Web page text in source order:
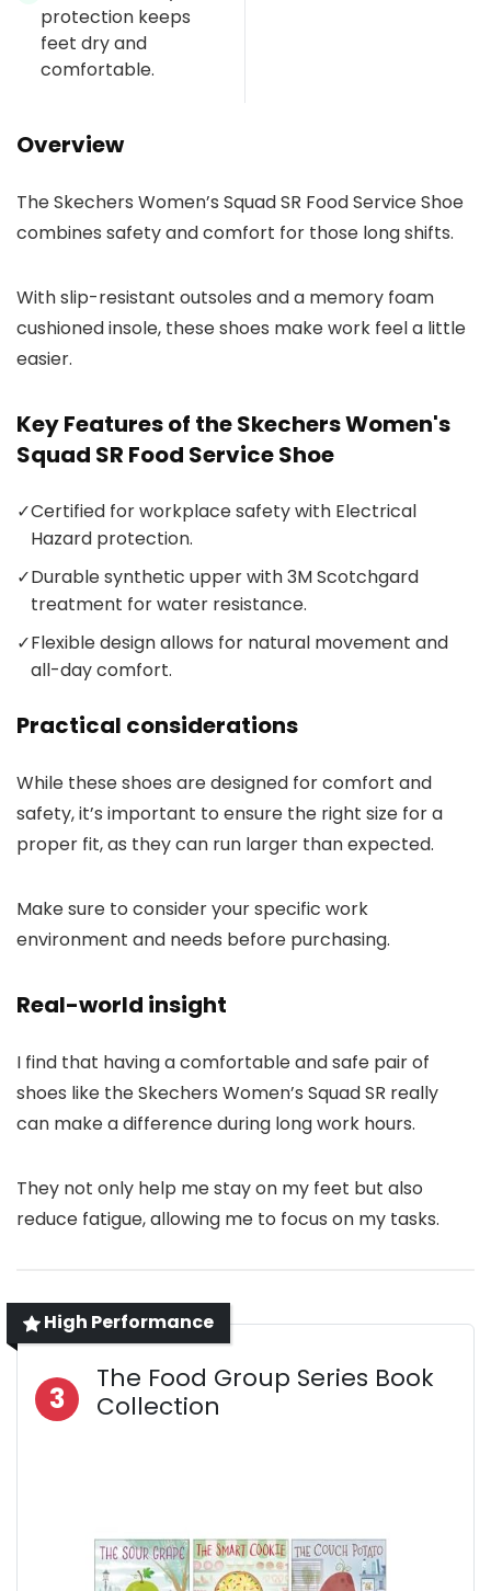
protection keeps
feet dry and
comfortable.
Overview
The Skechers Women’s Squad SR Food Service Shoe
combines safety and comfort for those long shifts.
With slip-resistant outsoles and a memory foam
cushioned insole, these shoes make work feel a little
easier.
Key Features of the Skechers Women's
Squad SR Food Service Shoe
✓Certified for workplace safety with Electrical
Hazard protection.
✓Durable synthetic upper with 3M Scotchgard
treatment for water resistance.
✓Flexible design allows for natural movement and
all-day comfort.
Practical considerations
While these shoes are designed for comfort and
safety, it’s important to ensure the right size for a
proper fit, as they can run larger than expected.
Make sure to consider your specific work
environment and needs before purchasing.
Real-world insight
I find that having a comfortable and safe pair of
shoes like the Skechers Women’s Squad SR really
can make a difference during long work hours.
They not only help me stay on my feet but also
reduce fatigue, allowing me to focus on my tasks.
High Performance
3
The Food Group Series Book
Collection